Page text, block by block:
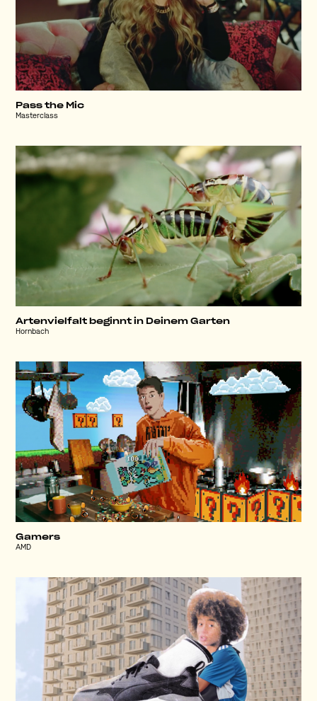
Pass the Mic
Masterclass
Artenvielfalt beginnt in Deinem Garten
Hornbach
Gamers
AMD